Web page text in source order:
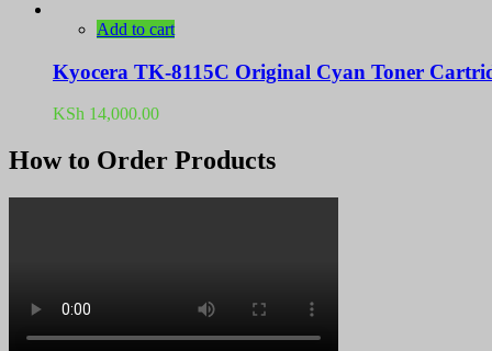
Add to cart
Kyocera TK-8115C Original Cyan Toner
KSh 14,000.00
How to Order Products